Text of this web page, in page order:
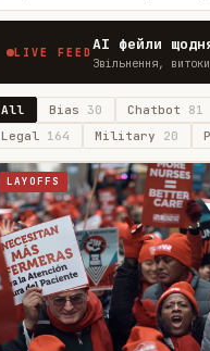
LIVE FEEDAI фейли
Звільнення,
All Bias30 Chatbot 81
Legal 164 Military 20
LAYOFFS